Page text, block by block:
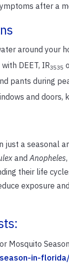
after a
around your
DEET, IR3535
pants during
and doors,
just a seasonal
and Anopheles
their life
exposure
Mosquito
in-florida/